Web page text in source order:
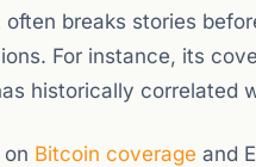
often breaks stories
For instance, its
historically correlated
Bitcoin coverage and